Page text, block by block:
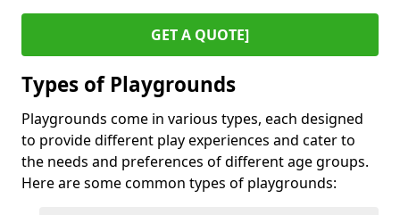
GET A QUOTE]
Types of Playgrounds
Playgrounds come in various types, each designed
to provide different play experiences and cater to
the needs and preferences of different age groups.
Here are some common types of playgrounds: